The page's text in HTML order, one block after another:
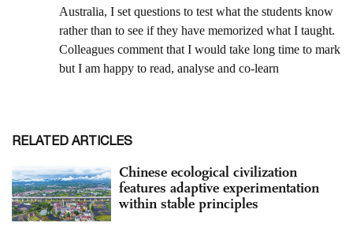
RELATED ARTICLES
Chinese ecological civilization
features adaptive experimentation
within stable principles